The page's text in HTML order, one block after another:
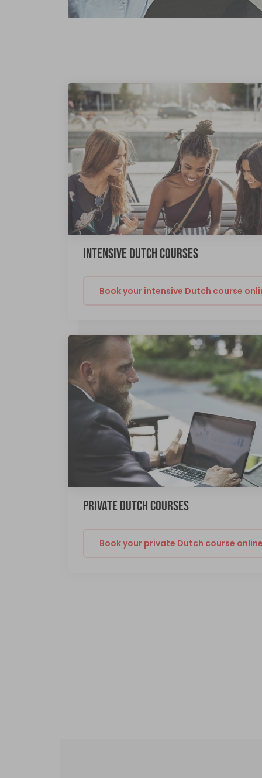
INTENSIVE DUTCH COURSES
Book your intensive Dutch course
PRIVATE DUTCH COURSES
Book your private Dutch course